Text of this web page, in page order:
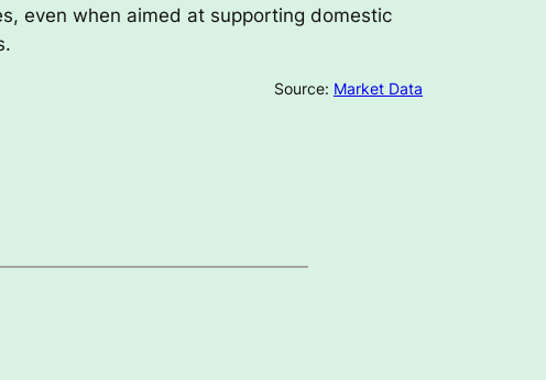
even when aimed at supporting domestic
Source: Market Data